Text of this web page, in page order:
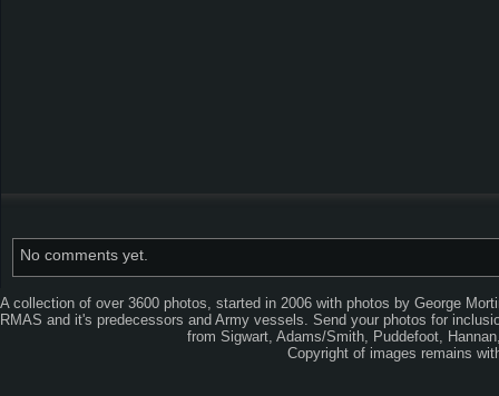
No comments yet.
A collection of over 3600 photos, started in 2006 with photos by George
RMAS and it's predecessors and Army vessels. Send your photos for
from Sigwart, Adams/Smith, Puddefoot,
Copyright of images remains